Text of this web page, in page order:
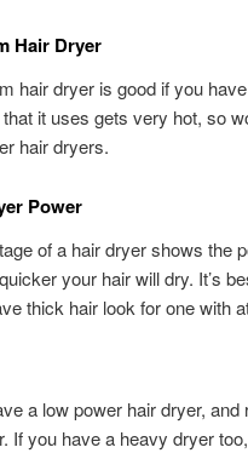
Hair Dryer
hair dryer is good if you
it uses gets very hot, so
hair dryers.
Power
of a hair dryer shows the
your hair will dry. It’s
thick hair look for one with
a low power hair dryer,
If you have a heavy dryer